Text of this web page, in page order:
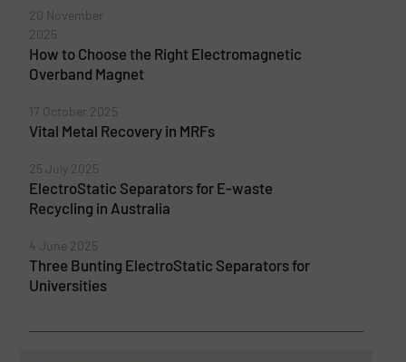
20 November
2025
How to Choose the Right Electromagnetic
Overband Magnet
17 October 2025
Vital Metal Recovery in MRFs
25 July 2025
ElectroStatic Separators for E-waste
Recycling in Australia
4 June 2025
Three Bunting ElectroStatic Separators for
Universities